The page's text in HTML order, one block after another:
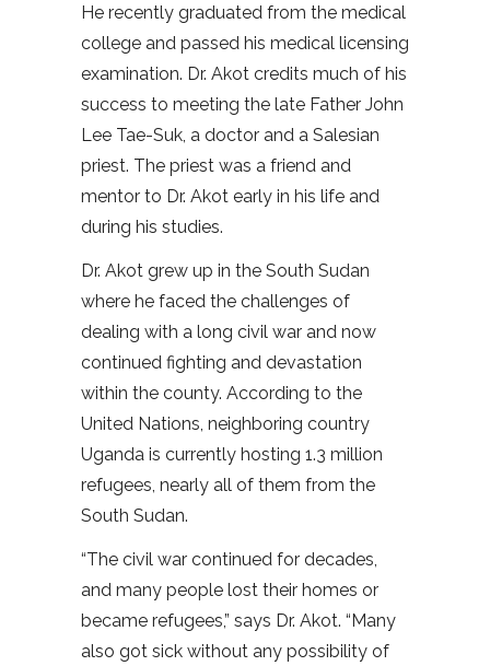
He recently graduated from the medical
college and passed his medical licensing
examination. Dr. Akot credits much of his
success to meeting the late Father John
Lee Tae-Suk, a doctor and a Salesian
priest. The priest was a friend and
mentor to Dr. Akot early in his life and
during his studies.
Dr. Akot grew up in the South Sudan
where he faced the challenges of
dealing with a long civil war and now
continued fighting and devastation
within the county. According to the
United Nations, neighboring country
Uganda is currently hosting 1.3 million
refugees, nearly all of them from the
South Sudan.
“The civil war continued for decades,
and many people lost their homes or
became refugees,” says Dr. Akot. “Many
also got sick without any possibility of